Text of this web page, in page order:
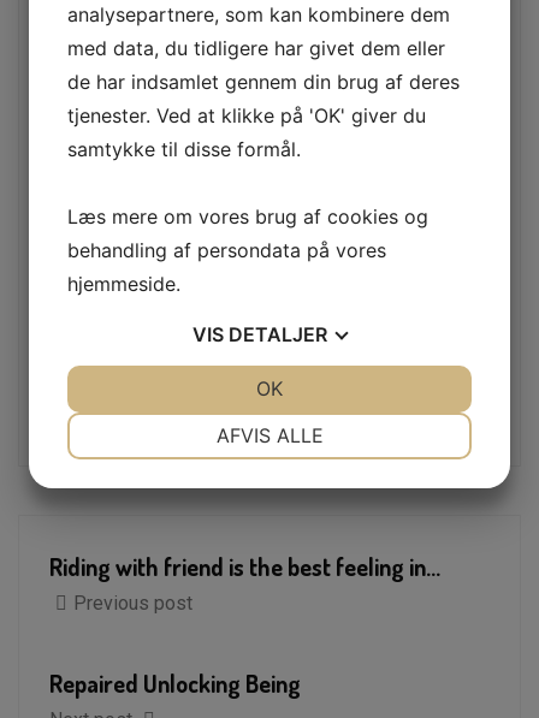
This does not surprise us as Bitcoin has
been mentioned in the news
Here we are in the last couple months of
summer with its
security, and business partners
Find and address performance issues
Riding with friend is the best feeling in...
Previous post
Repaired Unlocking Being
analysepartnere, som kan kombinere dem
med data, du tidligere har givet dem eller
de har indsamlet gennem din brug af deres
tjenester. Ved at klikke på 'OK' giver du
samtykke til disse formål.
Læs mere om vores brug af cookies og
behandling af persondata på vores
hjemmeside.
VIS DETALJER
AFVIS ALLE
OK